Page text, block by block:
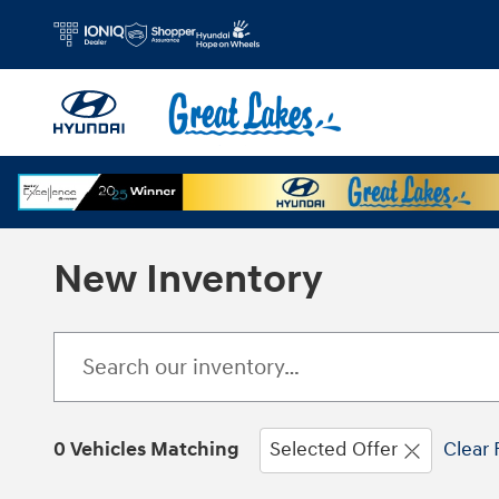
New Inventory
0 Vehicles Matching Selected Offer Clear